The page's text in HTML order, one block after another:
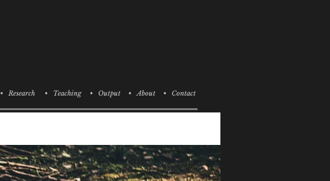
• Research • Teaching • Output • About • Contact